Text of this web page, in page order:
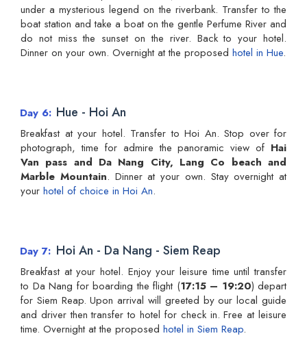
under a mysterious legend on the riverbank. Transfer to the
boat station and take a boat on the gentle Perfume River and
do not miss the sunset on the river. Back to your hotel.
Dinner on your own. Overnight at the proposed hotel in Hue.
Day 6 Hue - Hoi An
Breakfast at your hotel. Transfer to Hoi An. Stop over for
photograph, time for admire the panoramic view of Hai
Van pass and Da Nang City, Lang Co beach and
Marble Mountain. Dinner at your own. Stay overnight at
your hotel of choice in Hoi An.
Day 7 Hoi An - Da Nang - Siem Reap
Breakfast at your hotel. Enjoy your leisure time until transfer
to Da Nang for boarding the flight (17:15 – 19:20) depart
for Siem Reap. Upon arrival will greeted by our local guide
and driver then transfer to hotel for check in. Free at leisure
time. Overnight at the proposed hotel in Siem Reap.